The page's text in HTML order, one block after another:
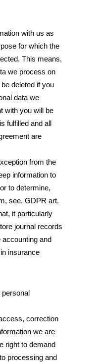
with us as
for which the
This means,
we process on
deleted if you
data we
with you will be
fulfilled and all
are
from the
information to
to determine,
see. GDPR art.
it particularly
journal records
and
insurance
correction
we are
right to demand
processing and